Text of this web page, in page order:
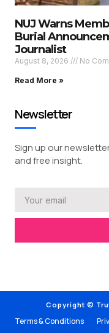
NUJ Warns
Burial
Journalist
August 8, 2026 No
Read More »
Newsletter
Sign up our
and free insight.
Copyright ©
Terms & Conditions